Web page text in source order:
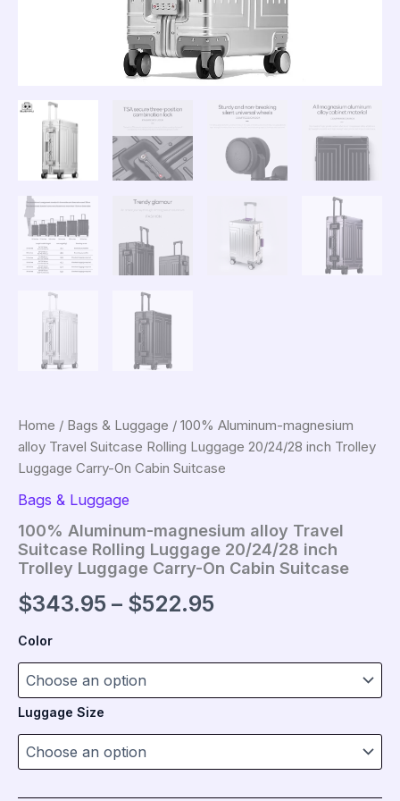
Home / Bags & Luggage / 100% Aluminum-magnesium
alloy Travel Suitcase Rolling Luggage 20/24/28 inch Trolley
Luggage Carry-On Cabin Suitcase
Bags & Luggage
100% Aluminum-magnesium alloy Travel
Suitcase Rolling Luggage 20/24/28 inch
Trolley Luggage Carry-On Cabin Suitcase
$343.95 – $522.95Price
Color
Luggage Size